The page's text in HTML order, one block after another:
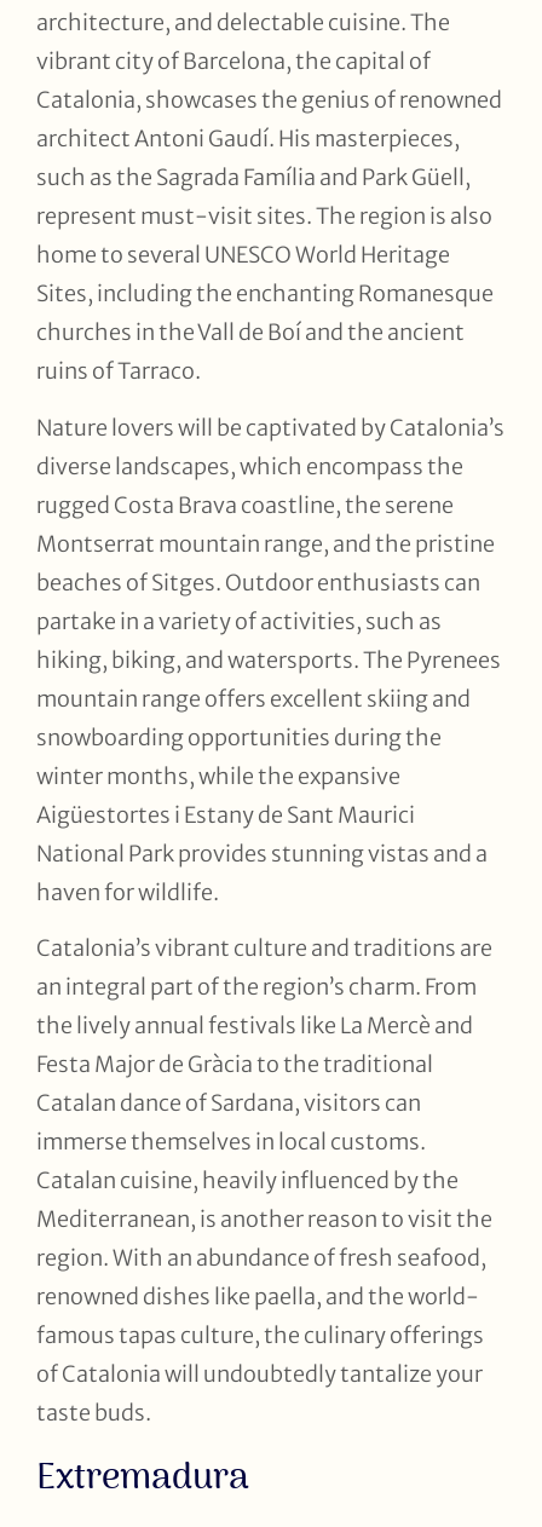
architecture, and delectable cuisine. The
vibrant city of Barcelona, the capital of
Catalonia, showcases the genius of renowned
architect Antoni Gaudí. His masterpieces,
such as the Sagrada Família and Park Güell,
represent must-visit sites. The region is also
home to several UNESCO World Heritage
Sites, including the enchanting Romanesque
churches in the Vall de Boí and the ancient
ruins of Tarraco.
Nature lovers will be captivated by Catalonia’s
diverse landscapes, which encompass the
rugged Costa Brava coastline, the serene
Montserrat mountain range, and the pristine
beaches of Sitges. Outdoor enthusiasts can
partake in a variety of activities, such as
hiking, biking, and watersports. The Pyrenees
mountain range offers excellent skiing and
snowboarding opportunities during the
winter months, while the expansive
Aigüestortes i Estany de Sant Maurici
National Park provides stunning vistas and a
haven for wildlife.
Catalonia’s vibrant culture and traditions are
an integral part of the region’s charm. From
the lively annual festivals like La Mercè and
Festa Major de Gràcia to the traditional
Catalan dance of Sardana, visitors can
immerse themselves in local customs.
Catalan cuisine, heavily influenced by the
Mediterranean, is another reason to visit the
region. With an abundance of fresh seafood,
renowned dishes like paella, and the world-
famous tapas culture, the culinary offerings
of Catalonia will undoubtedly tantalize your
taste buds.
Extremadura